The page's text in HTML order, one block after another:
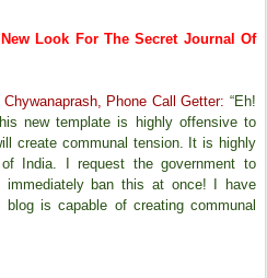
Look For The Secret Journal Of
Phone Call Getter: “Eh!
new template is highly offensive to
create communal tension. It is highly
India. I request the government to
ban this at once! I have
is capable of creating communal